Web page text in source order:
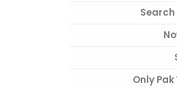
Search
Only